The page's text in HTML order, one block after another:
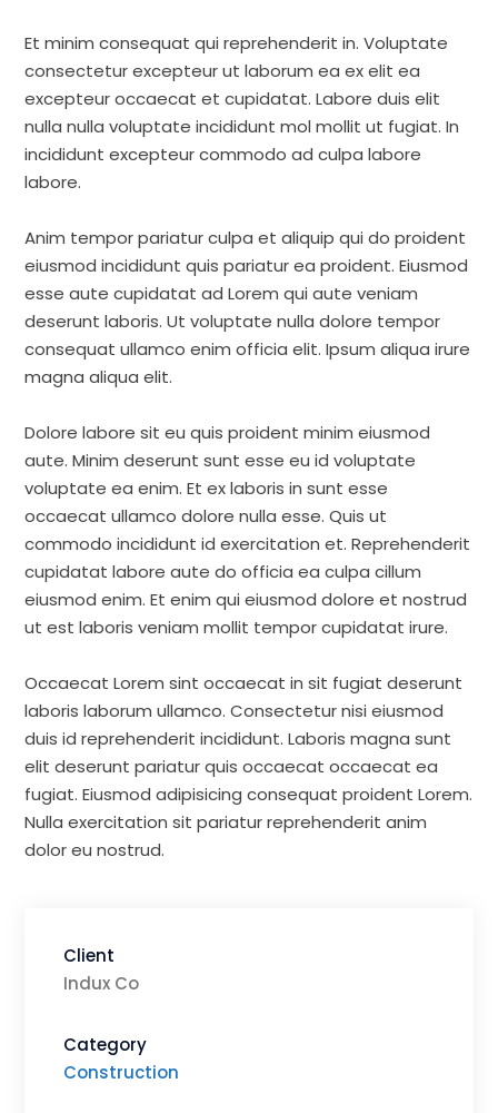
Et minim consequat qui reprehenderit in. Voluptate
consectetur excepteur ut laborum ea ex elit ea
excepteur occaecat et cupidatat. Labore duis elit
nulla nulla voluptate incididunt mol mollit ut fugiat. In
incididunt excepteur commodo ad culpa labore
labore.
Anim tempor pariatur culpa et aliquip qui do proident
eiusmod incididunt quis pariatur ea proident. Eiusmod
esse aute cupidatat ad Lorem qui aute veniam
deserunt laboris. Ut voluptate nulla dolore tempor
consequat ullamco enim officia elit. Ipsum aliqua irure
magna aliqua elit.
Dolore labore sit eu quis proident minim eiusmod
aute. Minim deserunt sunt esse eu id voluptate
voluptate ea enim. Et ex laboris in sunt esse
occaecat ullamco dolore nulla esse. Quis ut
commodo incididunt id exercitation et. Reprehenderit
cupidatat labore aute do officia ea culpa cillum
eiusmod enim. Et enim qui eiusmod dolore et nostrud
ut est laboris veniam mollit tempor cupidatat irure.
Occaecat Lorem sint occaecat in sit fugiat deserunt
laboris laborum ullamco. Consectetur nisi eiusmod
duis id reprehenderit incididunt. Laboris magna sunt
elit deserunt pariatur quis occaecat occaecat ea
fugiat. Eiusmod adipisicing consequat proident Lorem.
Nulla exercitation sit pariatur reprehenderit anim
dolor eu nostrud.
Client
Indux Co
Category
Construction